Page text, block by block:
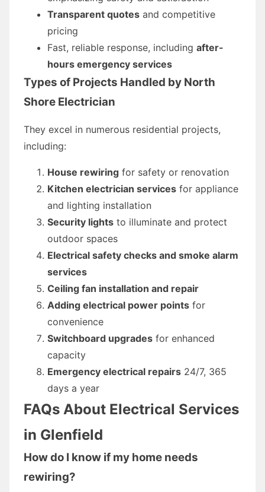
Transparent quotes and competitive
pricing
Fast, reliable response, including after-
hours emergency services
Types of Projects Handled by North
Shore Electrician
They excel in numerous residential projects,
including:
House rewiring for safety or renovation
Kitchen electrician services for appliance
and lighting installation
Security lights to illuminate and protect
outdoor spaces
Electrical safety checks and smoke alarm
services
Ceiling fan installation and repair
Adding electrical power points for
convenience
Switchboard upgrades for enhanced
capacity
Emergency electrical repairs 24/7, 365
days a year
FAQs About Electrical Services
in Glenfield
How do I know if my home needs
rewiring?